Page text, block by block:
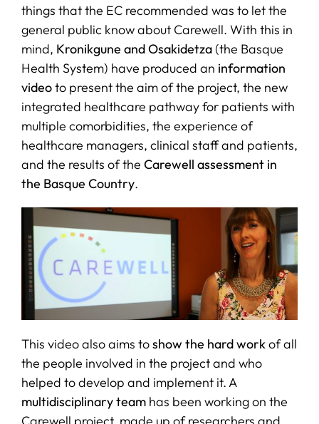
R+D+I SUPPORT
NEWS
things that the EC recommended was to let the
general public know about Carewell. With this in
mind, Kronikgune and Osakidetza (the Basque
Health System) have produced an information
videoto present the aim of the project, the new
integrated healthcare pathway for patients with
multiple comorbidities, the experience of
healthcare managers, clinical staff and patients,
and the results of the Carewell assessment in
the Basque Country.
This video also aims toshow the hard workof all
the people involved in the project and who
helped to develop and implement it. A
multidisciplinary team has been working on the